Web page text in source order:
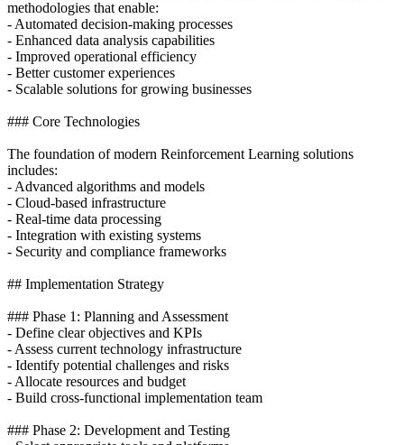
methodologies that enable:
- Automated decision-making processes
- Enhanced data analysis capabilities
- Improved operational efficiency
- Better customer experiences
- Scalable solutions for growing businesses
### Core Technologies
The foundation of modern Reinforcement Learning solutions
includes:
- Advanced algorithms and models
- Cloud-based infrastructure
- Real-time data processing
- Integration with existing systems
- Security and compliance frameworks
## Implementation Strategy
### Phase 1: Planning and Assessment
- Define clear objectives and KPIs
- Assess current technology infrastructure
- Identify potential challenges and risks
- Allocate resources and budget
- Build cross-functional implementation team
### Phase 2: Development and Testing